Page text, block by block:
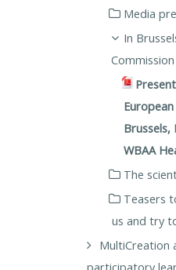
Media
In
Brussels,
WBAA
The
Teasers
us and try
MultiCreation